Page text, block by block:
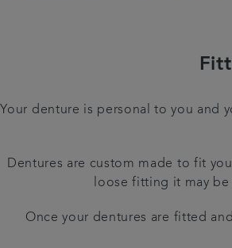
Your denture is personal to you and
Dentures are custom made to fit
loose fitting it may
Once your dentures are fitted